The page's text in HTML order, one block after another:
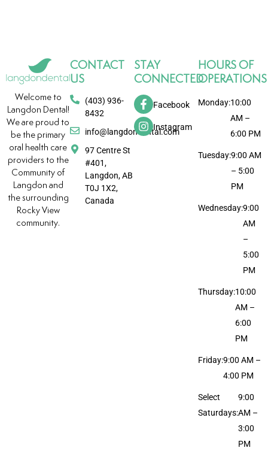
Welcome to
Langdon Dental!
We are proud to
be the primary
oral health care
providers to the
Community of
Langdon and
the surrounding
Rocky View
community.
CONTACT
US
(403) 936-
8432
info@langdondental.com
97 Centre St
#401,
Langdon, AB
T0J 1X2,
Canada
STAY
CONNECTED
Facebook
Instagram
HOURS OF
OPERATIONS
Monday:10:00
AM –
6:00 PM
Tuesday:9:00 AM
– 5:00
PM
Wednesday:9:00
AM
–
5:00
PM
Thursday:10:00
AM –
6:00
PM
Friday:9:00 AM –
4:00 PM
Select
Saturdays:
9:00
AM –
3:00
PM